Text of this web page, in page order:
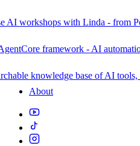
AI workshops with Linda - from
framework - AI
knowledge base of AI tools,
About